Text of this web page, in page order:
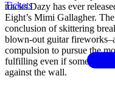
tracks Dazy has ever
Eight’s Mimi Gallagher.
conclusion of skittering
blown-out guitar
compulsion to pursue the
fulfilling even if sometimes
against the wall.
Tickets